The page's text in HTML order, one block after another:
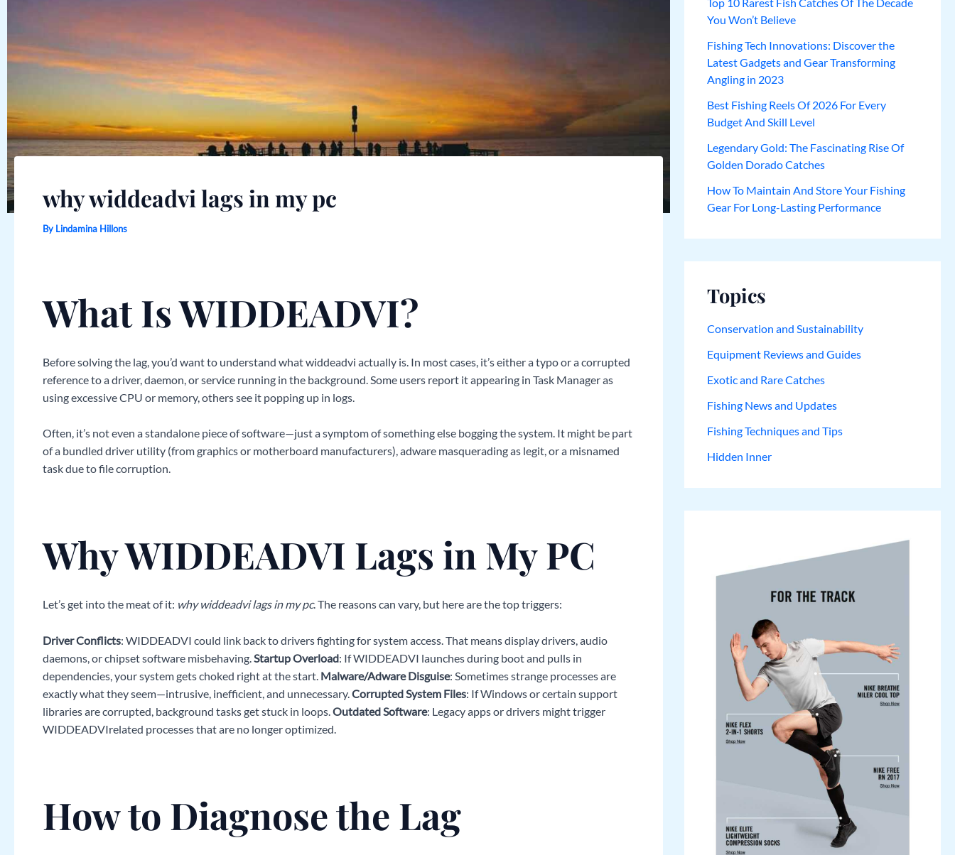
why widdeadvi lags in my pc
By Lindamina Hillons
What Is WIDDEADVI?
Before solving the lag, you’d want to understand what widdeadvi actually is. In most cases, it’s either a typo or a corrupted
reference to a driver, daemon, or service running in the background. Some users report it appearing in Task Manager as
using excessive CPU or memory, others see it popping up in logs.
Often, it’s not even a standalone piece of software—just a symptom of something else bogging the system. It might be part
of a bundled driver utility (from graphics or motherboard manufacturers), adware masquerading as legit, or a misnamed
task due to file corruption.
Why WIDDEADVI Lags in My PC
Let’s get into the meat of it: why widdeadvi lags in my pc. The reasons can vary, but here are the top triggers:
Driver Conflicts: WIDDEADVI could link back to drivers fighting for system access. That means display drivers, audio
daemons, or chipset software misbehaving. Startup Overload: If WIDDEADVI launches during boot and pulls in
dependencies, your system gets choked right at the start. Malware/Adware Disguise: Sometimes strange processes are
exactly what they seem—intrusive, inefficient, and unnecessary. Corrupted System Files: If Windows or certain support
libraries are corrupted, background tasks get stuck in loops. Outdated Software: Legacy apps or drivers might trigger
WIDDEADVIrelated processes that are no longer optimized.
How to Diagnose the Lag
Top 10 Rarest Fish Catches Of The Decade
You Won’t Believe
Fishing Tech Innovations: Discover the
Latest Gadgets and Gear Transforming
Angling in 2023
Best Fishing Reels Of 2026 For Every
Budget And Skill Level
Legendary Gold: The Fascinating Rise Of
Golden Dorado Catches
How To Maintain And Store Your Fishing
Gear For Long-Lasting Performance
Topics
Conservation and Sustainability
Equipment Reviews and Guides
Exotic and Rare Catches
Fishing News and Updates
Fishing Techniques and Tips
Hidden Inner